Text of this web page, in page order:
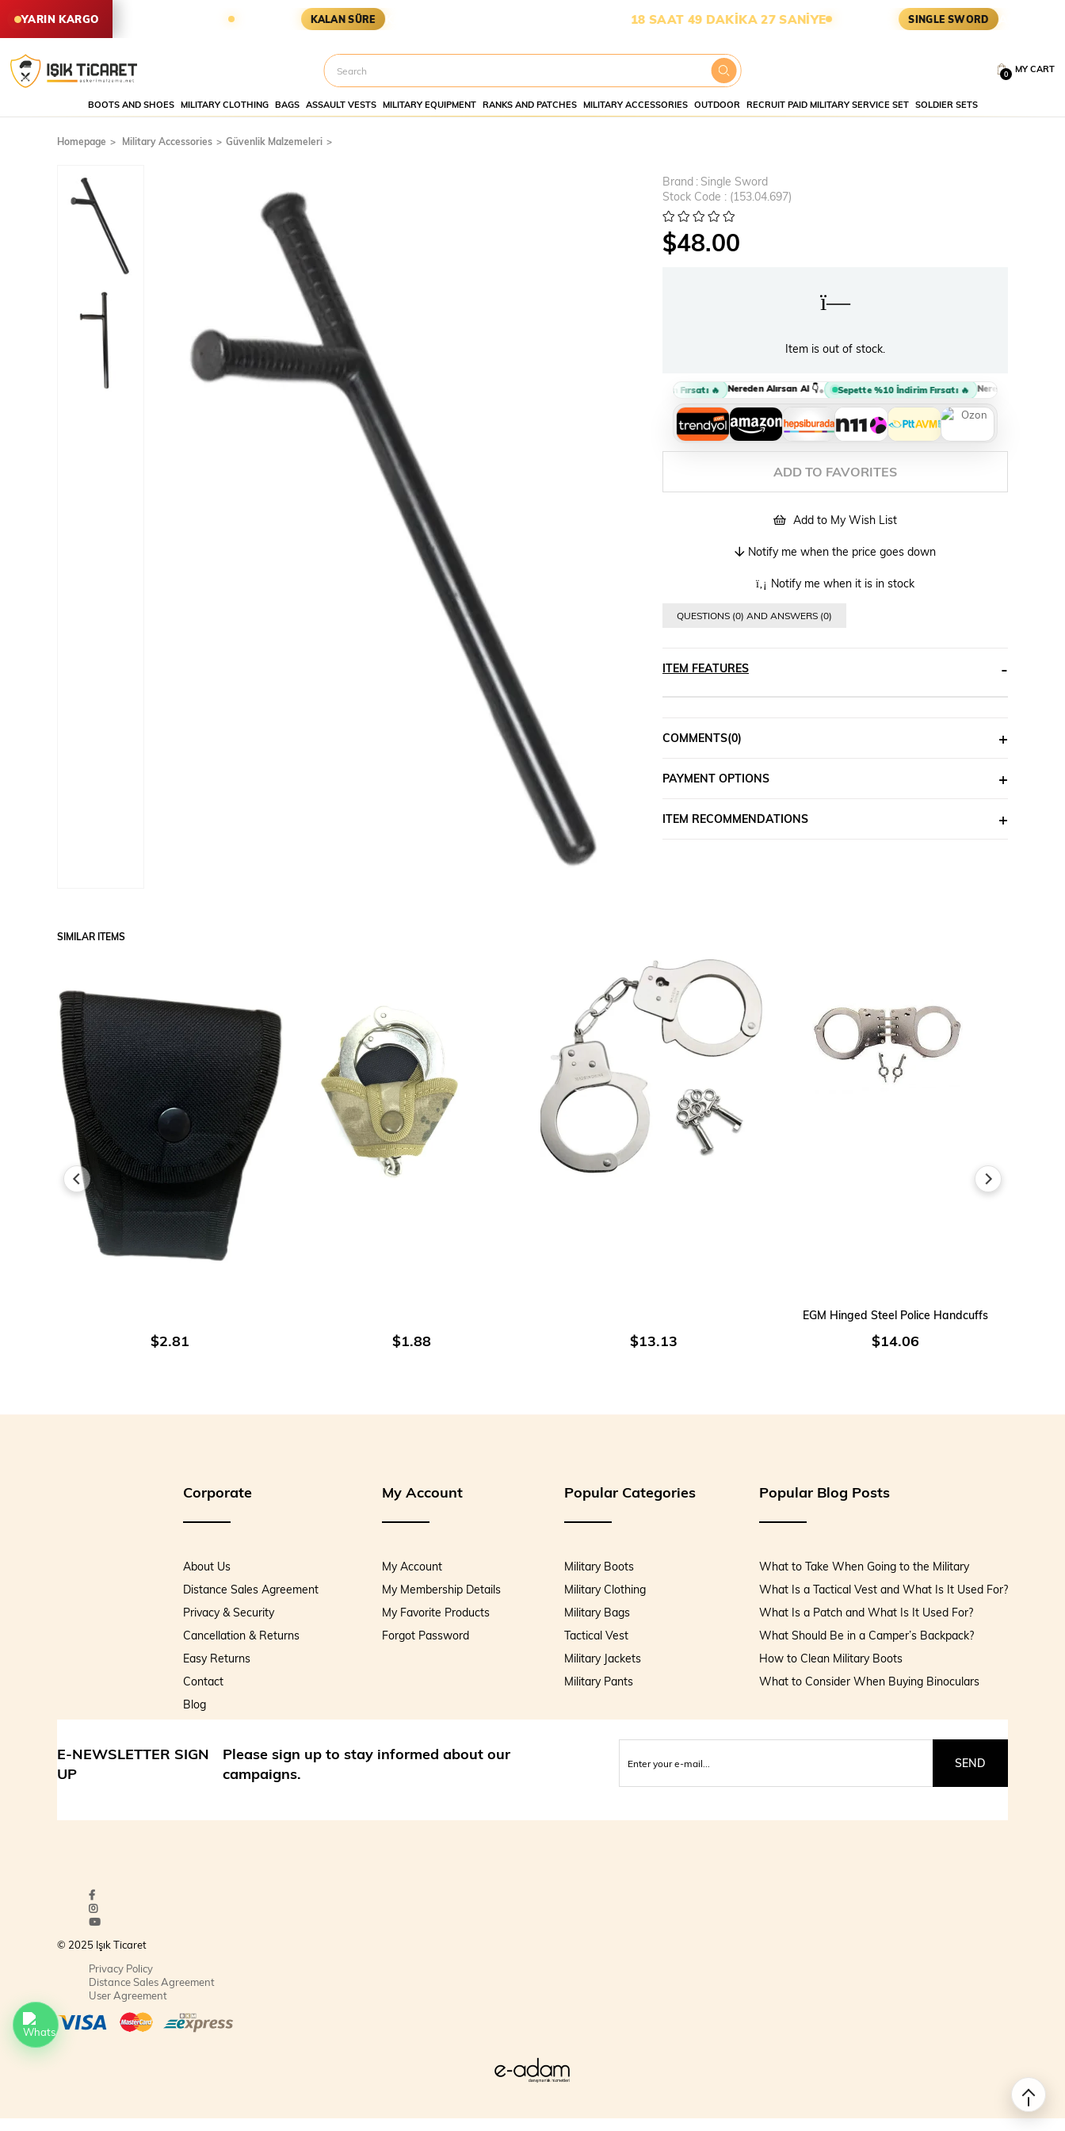
YARIN KARGOYARIN KARGODA KALAN SÜRE KARGOYA YETİŞMESİ İÇİN KALAN SÜRE: 18 SAAT 49 DAKİKA 26 SANİYE SINGLE SWORD ASKERİ MALZEME
MY CART
0
BOOTS AND SHOES MILITARY CLOTHING BAGS ASSAULT VESTS MILITARY EQUIPMENT RANKS AND PATCHES MILITARY ACCESSORIES OUTDOOR RECRUIT PAID MILITARY SERVICE SET SOLDIER SETS
Homepage Military Accessories Güvenlik Malzemeleri
Brand : Single Sword
Stock Code
(153.04.697)
$48.00
Item is out of stock.
Sepette %10 İndirim Fırsatı 🔥 Nereden Alırsan Al 👇• Sepette %10 İndirim Fırsatı 🔥 Nereden Alırsan Al 👇
ADD TO FAVORITES
Add to My Wish List
Notify me when the price goes down
Notify me when it is in stock
QUESTIONS (0) AND ANSWERS (0)
ITEM FEATURES
COMMENTS(0)
PAYMENT OPTIONS
ITEM RECOMMENDATIONS
SIMILAR ITEMS
$2.81 $1.88 $13.13
EGM Hinged Steel Police Handcuffs
$14.06
Corporate
About Us
Distance Sales Agreement
Privacy & Security
Cancellation & Returns
Easy Returns
Contact
Blog
My Account
My Account
My Membership Details
My Favorite Products
Forgot Password
Popular Categories
Military Boots
Military Clothing
Military Bags
Tactical Vest
Military Jackets
Military Pants
Popular Blog Posts
What to Take When Going to the Military
What Is a Tactical Vest and What Is It Used For?
What Is a Patch and What Is It Used For?
What Should Be in a Camper’s Backpack?
How to Clean Military Boots
What to Consider When Buying Binoculars
E-NEWSLETTER SIGN
UP
Please sign up to stay informed about our
campaigns.
SEND
© 2025 Işık Ticaret
Privacy Policy
Distance Sales Agreement
User Agreement